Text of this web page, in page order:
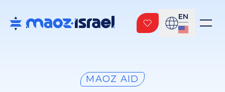
EN
MAOZ AID